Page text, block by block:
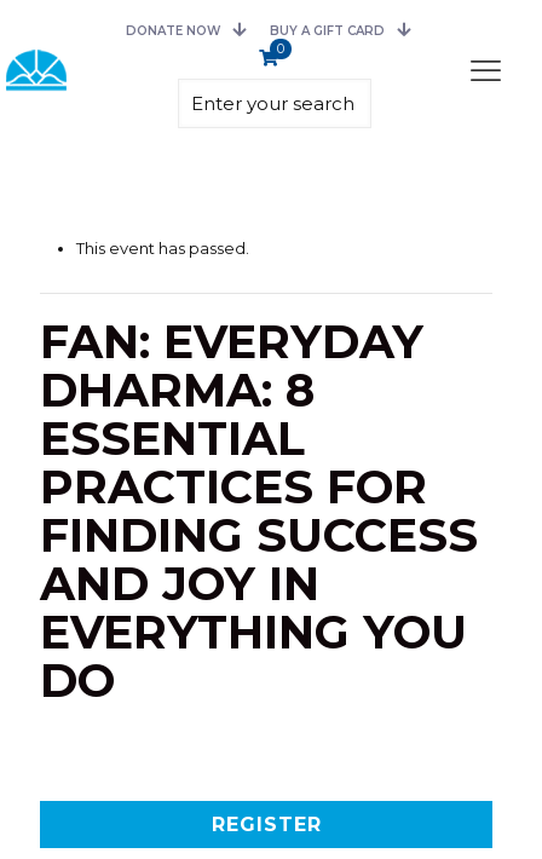
DONATE NOW BUY A GIFT CARD
0
This event has passed.
FAN: EVERYDAY
DHARMA: 8
ESSENTIAL
PRACTICES FOR
FINDING SUCCESS
AND JOY IN
EVERYTHING YOU
DO
REGISTER